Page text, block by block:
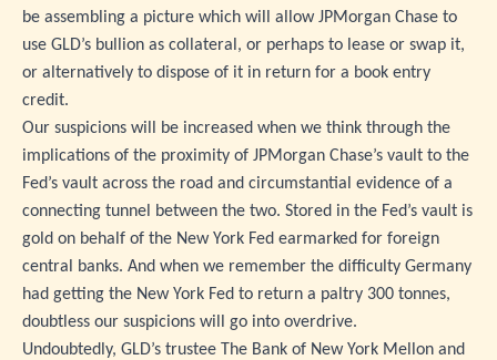
be assembling a picture which will allow JPMorgan Chase to
use GLD’s bullion as collateral, or perhaps to lease or swap it,
or alternatively to dispose of it in return for a book entry
credit.
Our suspicions will be increased when we think through the
implications of the proximity of JPMorgan Chase’s vault to the
Fed’s vault across the road and circumstantial evidence of a
connecting tunnel between the two. Stored in the Fed’s vault is
gold on behalf of the New York Fed earmarked for foreign
central banks. And when we remember the difficulty Germany
had getting the New York Fed to return a paltry 300 tonnes,
doubtless our suspicions will go into overdrive.
Undoubtedly, GLD’s trustee The Bank of New York Mellon and